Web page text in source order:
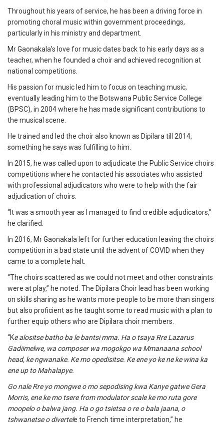
Throughout his years of service, he has been a driving force in
promoting choral music within government proceedings,
particularly in his ministry and department.
Mr Gaonakala’s love for music dates back to his early days as a
teacher, when he founded a choir and achieved recognition at
national competitions.
His passion for music led him to focus on teaching music,
eventually leading him to the Botswana Public Service College
(BPSC), in 2004 where he has made significant contributions to
the musical scene.
He trained and led the choir also known as Dipilara till 2014,
something he says was fulfilling to him.
In 2015, he was called upon to adjudicate the Public Service choirs
competitions where he contacted his associates who assisted
with professional adjudicators who were to help with the fair
adjudication of choirs.
“It was a smooth year as I managed to find credible adjudicators,”
he clarified.
In 2016, Mr Gaonakala left for further education leaving the choirs
competition in a bad state until the advent of COVID when they
came to a complete halt.
“The choirs scattered as we could not meet and other constraints
were at play,” he noted. The Dipilara Choir lead has been working
on skills sharing as he wants more people to be more than singers
but also proficient as he taught some to read music with a plan to
further equip others who are Dipilara choir members.
“Ke alositse batho ba le bantsi mma. Ha o tsaya Rre Lazarus
Gadiimelwe, wa composer wa mogokgo wa Mmanaana school
head, ke ngwanake. Ke mo opedisitse. Ke ene yo ke ne ke wina ka
ene up to Mahalapye.
Go nale Rre yo mongwe o mo sepodising kwa Kanye gatwe Gera
Morris, ene ke mo tsere from modulator scale ke mo ruta gore
moopelo o balwa jang. Ha o go tsietsa o re o bala jaana, o
tshwanetse o divertele to French time interpretation,” he